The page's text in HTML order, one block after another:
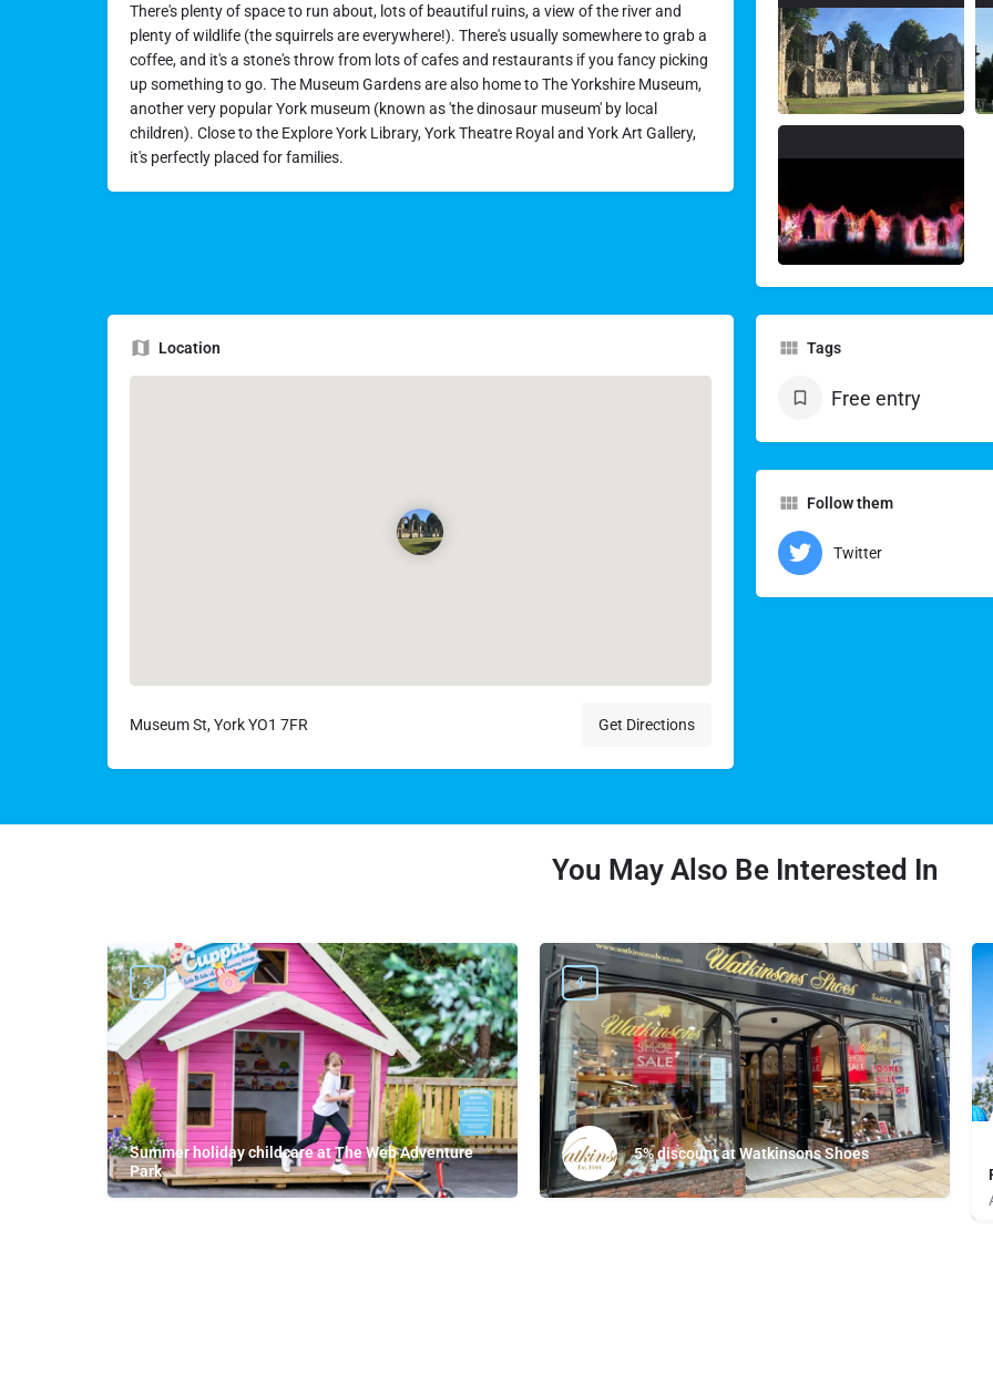
There's plenty of space to run about, lots of beautiful ruins, a view of the river and
plenty of wildlife (the squirrels are everywhere!). There's usually somewhere to grab a
coffee, and it's a stone's throw from lots of cafes and restaurants if you fancy picking
up something to go. The Museum Gardens are also home to The Yorkshire Museum,
another very popular York museum (known as 'the dinosaur museum' by local
children). Close to the Explore York Library, York Theatre Royal and York Art Gallery,
it's perfectly placed for families.
Location
Museum St, York YO1 7FR Get Directions
Tags
Free entry
Follow them
Twitter
You May Also Be Interested In
Summer holiday childcare at The Web Adventure
Park
5% discount at Watkinsons Shoes